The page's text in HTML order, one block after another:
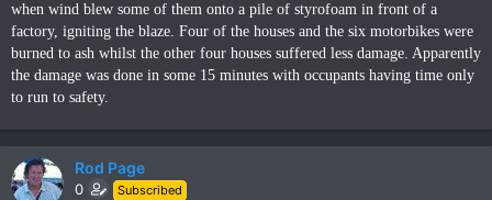
when wind blew some of them onto a pile of styrofoam in front of a
factory, igniting the blaze. Four of the houses and the six motorbikes were
burned to ash whilst the other four houses suffered less damage. Apparently
the damage was done in some 15 minutes with occupants having time only
to run to safety.
Rod Page
0 Subscribed